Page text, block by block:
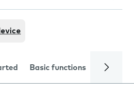
Basic functions Calls